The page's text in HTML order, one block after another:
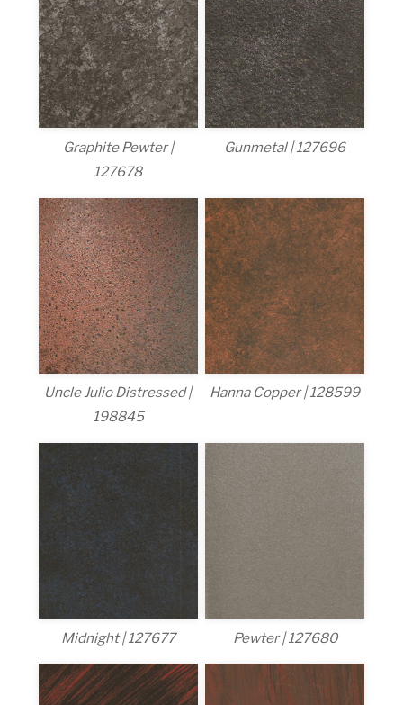
Graphite Pewter |
127678
Gunmetal | 127696
Uncle Julio Distressed |
198845
Hanna Copper | 128599
Midnight | 127677 Pewter | 127680